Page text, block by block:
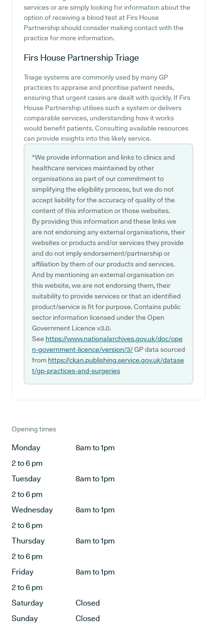
services or are simply looking for information about the
option of receiving a blood test at Firs House
Partnership should consider making contact with the
practice for more information.
Firs House PartnershipTriage
Triage systems are commonly used by many GP
practices to appraise and prioritise patient needs,
ensuring that urgent cases are dealt with quickly. If Firs
House Partnership utilises such a system or delivers
comparable services, understanding how it works
would benefit patients. Consulting available resources
can provide insights into this likely service.
*We provide information and links to clinics and
healthcare services maintained by other
organisations as part of our commitment to
simplifying the eligibility process, but we do not
accept liability for the accuracy of quality of the
content of this information or those websites.
By providing this information and these links we
are not endorsing any external organisations, their
websites or products and/or services they provide
and do not imply endorsement/partnership or
affiliation by them of our products and services.
And by mentioning an external organisation on
this website, we are not endorsing them, their
suitability to provide services or that an identified
product/service is fit for purpose. Contains public
sector information licensed under the Open
Government Licence v3.0.
See https://www.nationalarchives.gov.uk/doc/ope
n-government-licence/version/3/GP data sourced
from https://ckan.publishing.service.gov.uk/datase
t/gp-practices-and-surgeries
Opening times
Monday
8am to 1pm
2 to 6 pm
Tuesday
8am to 1pm
2 to 6 pm
Wednesday
8am to 1pm
2 to 6 pm
Thursday
8am to 1pm
2 to 6 pm
Friday
8am to 1pm
2 to 6 pm
Saturday
Closed
Sunday
Closed